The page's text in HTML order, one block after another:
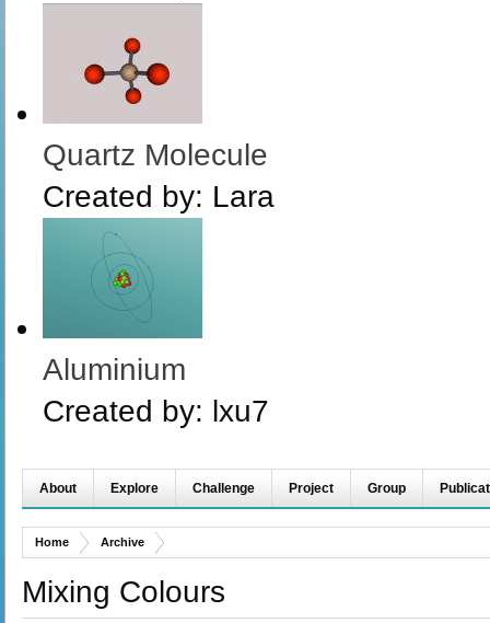
Quartz Molecule
Created by: Lara
Aluminium
Created by: lxu7
About Explore Challenge Project Group
Home Archive
Mixing Colours